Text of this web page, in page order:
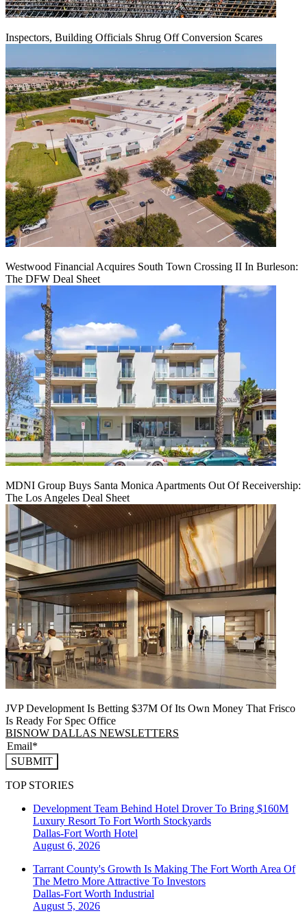
Inspectors, Building Officials Shrug Off Conversion Scares
Westwood Financial Acquires South Town Crossing II In Burleson:
The DFW Deal Sheet
MDNI Group Buys Santa Monica Apartments Out Of Receivership:
The Los Angeles Deal Sheet
JVP Development Is Betting $37M Of Its Own Money That Frisco
Is Ready For Spec Office
BISNOW DALLAS NEWSLETTERS
SUBMIT
TOP STORIES
Development Team Behind Hotel Drover To Bring $160M
Luxury Resort To Fort Worth Stockyards
Dallas-Fort Worth Hotel
August 6, 2026
Tarrant County's Growth Is Making The Fort Worth Area Of
The Metro More Attractive To Investors
Dallas-Fort Worth Industrial
August 5, 2026